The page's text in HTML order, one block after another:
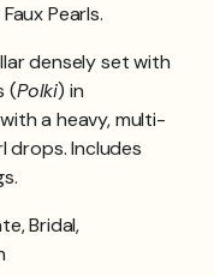
Pearls.
densely set with
(Polki) in
a heavy, multi-
drops. Includes
Bridal,